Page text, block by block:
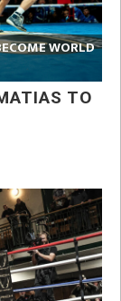
WORLD
TO